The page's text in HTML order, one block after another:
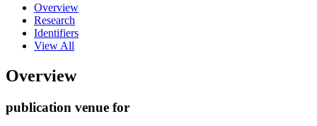
Overview
Research
Identifiers
View All
Overview
publication venue for